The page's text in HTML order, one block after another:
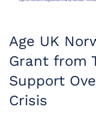
Age UK
Grant from
Support
Crisis